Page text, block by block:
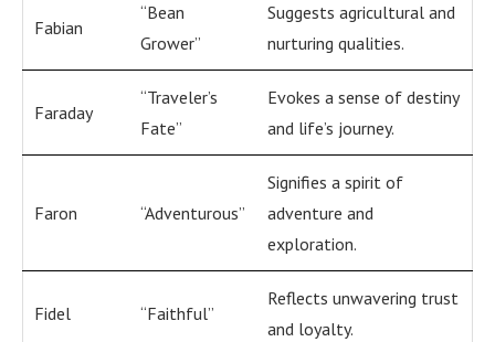
Fabian
“Bean
Grower”
Suggests agricultural and
nurturing qualities.
Faraday
“Traveler’s
Fate”
Evokes a sense of destiny
and life’s journey.
Faron “Adventurous”
Signifies a spirit of
adventure and
exploration.
Fidel “Faithful”
Reflects unwavering trust
and loyalty.